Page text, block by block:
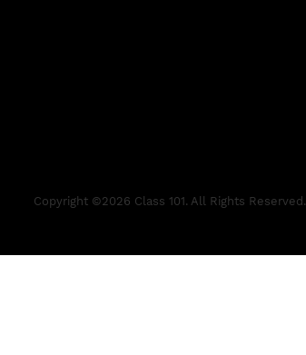
Copyright ©2026 Class 101. All Rights Reserved.